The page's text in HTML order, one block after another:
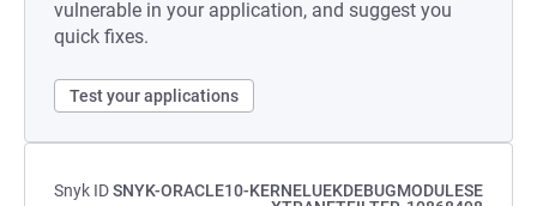
vulnerable in your application, and suggest you
quick fixes.
Test your applications
Snyk IDSNYK-ORACLE10-KERNELUEKDEBUGMODULESE